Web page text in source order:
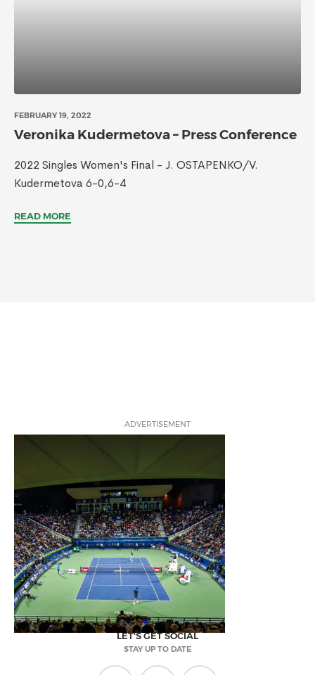
FEBRUARY 19, 2022
Veronika Kudermetova – Press Conference
2022 Singles Women's Final - J. OSTAPENKO/V.
Kudermetova 6-0,6-4
READ MORE
ADVERTISEMENT
LET'S GET SOCIAL
STAY UP TO DATE